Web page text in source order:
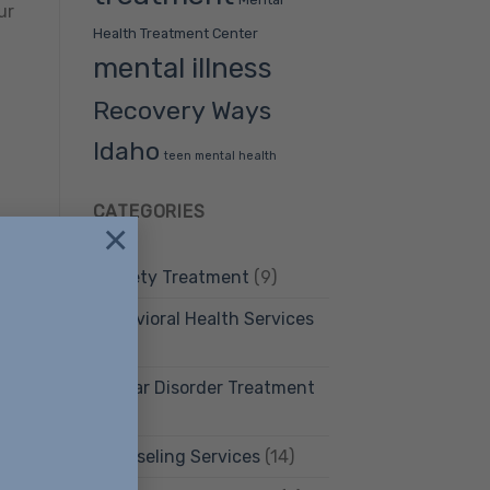
×
Health Treatment Center
mental illness
Recovery Ways
Idaho teen mental health
CATEGORIES
Anxiety Treatment (9)
Behavioral Health Services
Bipolar Disorder Treatment
Counseling Services(14)